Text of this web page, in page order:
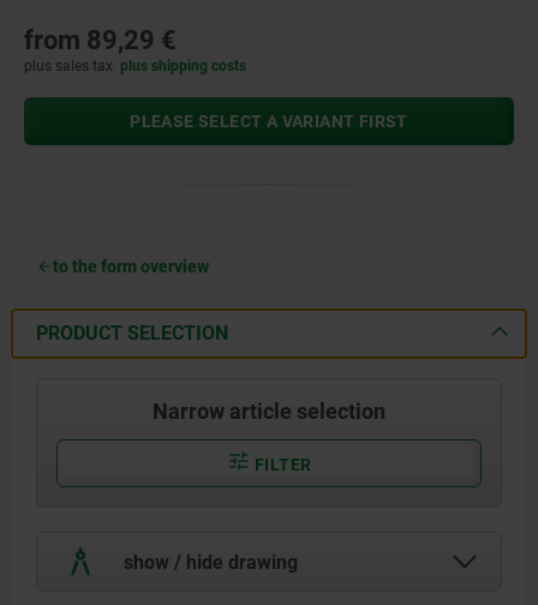
from 89,29 €
plus sales tax plus shipping costs
PLEASE SELECT A VARIANT FIRST
to the form overview
PRODUCT SELECTION
Narrow article selection
FILTER
show / hide drawing